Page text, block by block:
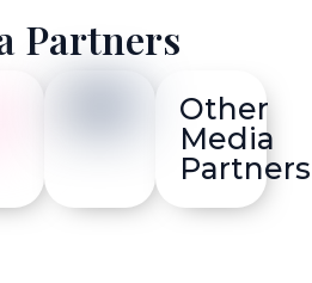
Partners
Other
Media
Partners